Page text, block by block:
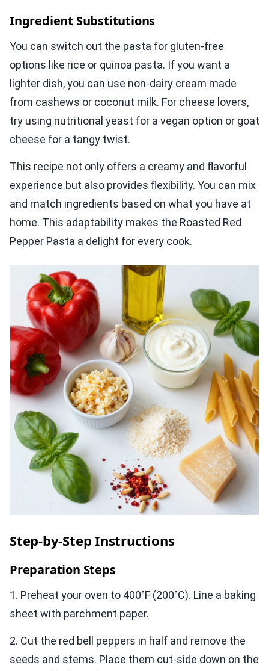
Ingredient Substitutions
You can switch out the pasta for gluten-free
options like rice or quinoa pasta. If you want a
lighter dish, you can use non-dairy cream made
from cashews or coconut milk. For cheese lovers,
try using nutritional yeast for a vegan option or goat
cheese for a tangy twist.
This recipe not only offers a creamy and flavorful
experience but also provides flexibility. You can mix
and match ingredients based on what you have at
home. This adaptability makes the Roasted Red
Pepper Pasta a delight for every cook.
Step-by-Step Instructions
Preparation Steps
1. Preheat your oven to 400°F (200°C). Line a baking
sheet with parchment paper.
2. Cut the red bell peppers in half and remove the
seeds and stems. Place them cut-side down on the